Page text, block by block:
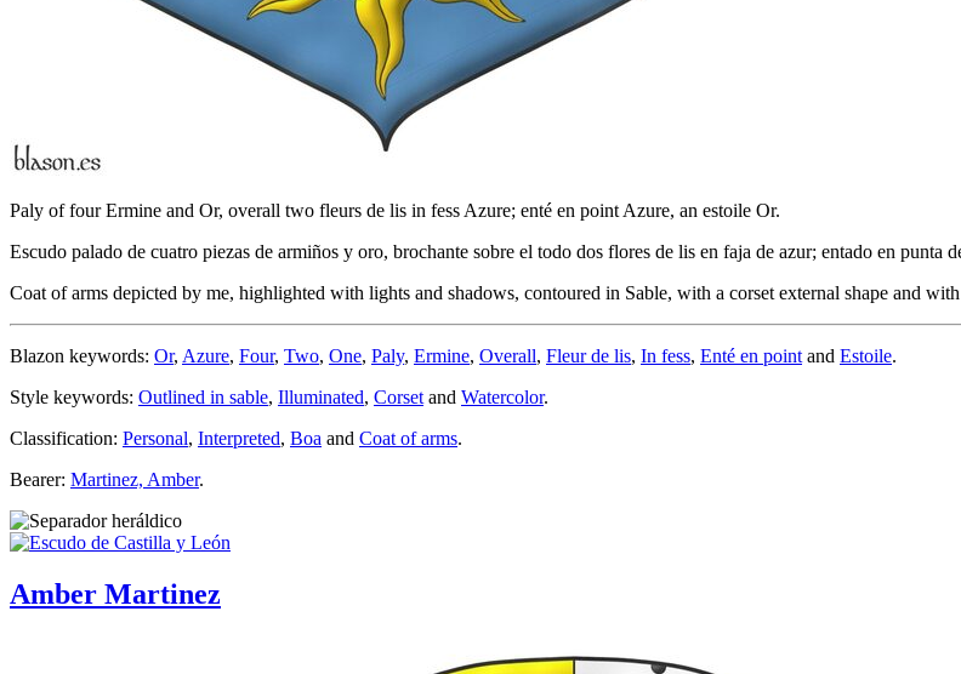
Paly of four Ermine and Or, overall two fleurs de lis in fess Azure; enté en point Azure, an estoile Or.
Escudo palado de cuatro piezas de armiños y oro, brochante sobre el todo dos flores de lis en faja de azur; entado en punta
Coat of arms depicted by me, highlighted with lights and shadows, contoured in Sable, with a corset external shape and
Blazon keywords: Or, Azure, Four, Two, One, Paly, Ermine, Overall, Fleur de lis, In fess, Enté en point and Estoile.
Style keywords: Outlined in sable, Illuminated, Corset and Watercolor.
Classification: Personal, Interpreted, Boa and Coat of arms.
Bearer: Martinez, Amber.
Amber Martinez